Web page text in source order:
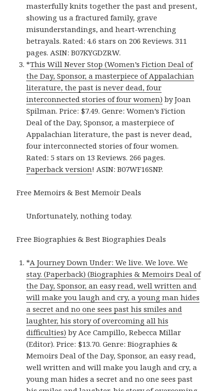
masterfully knits together the past and present,
showing us a fractured family, grave
misunderstandings, and heart-wrenching
betrayals. Rated: 4.6 stars on 206 Reviews. 311
pages. ASIN: B07KYGDZRW.
*This Will Never Stop (Women’s Fiction Deal of
the Day, Sponsor, a masterpiece of Appalachian
literature, the past is never dead, four
interconnected stories of four women) by Joan
Spilman. Price: $7.49. Genre: Women’s Fiction
Deal of the Day, Sponsor, a masterpiece of
Appalachian literature, the past is never dead,
four interconnected stories of four women.
Rated: 5 stars on 13 Reviews. 266 pages.
Paperback version! ASIN: B07WF16SNP.
Free Memoirs & Best Memoir Deals
Unfortunately, nothing today.
Free Biographies & Best Biographies Deals
*A Journey Down Under: We live. We love. We
stay. (Paperback) (Biographies & Memoirs Deal of
the Day, Sponsor, an easy read, well written and
will make you laugh and cry, a young man hides
a secret and no one sees past his smiles and
laughter, his story of overcoming all his
difficulties) by Ace Campillo, Rebecca Millar
(Editor). Price: $13.70. Genre: Biographies &
Memoirs Deal of the Day, Sponsor, an easy read,
well written and will make you laugh and cry, a
young man hides a secret and no one sees past